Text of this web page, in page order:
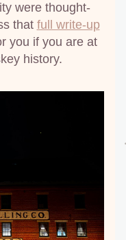
were thought-
that full write-up
you if you are at
history.